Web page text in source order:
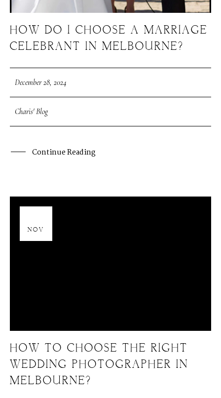
HOW DO I CHOOSE A MARRIAGE
CELEBRANT IN MELBOURNE?
December 28, 2024
Charis' Blog
Continue Reading
NOV
HOW TO CHOOSE THE RIGHT
WEDDING PHOTOGRAPHER IN
MELBOURNE?